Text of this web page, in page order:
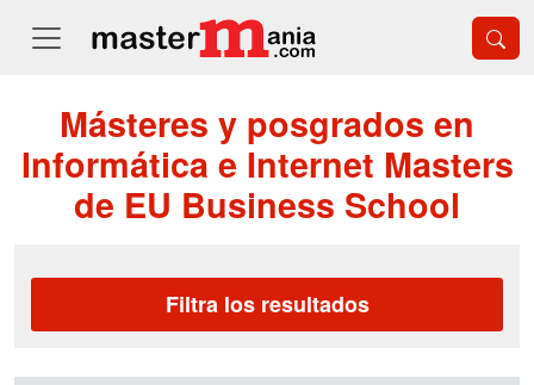
Másteres y posgrados en
Informática e Internet Masters
de EU Business School
Filtra los resultados